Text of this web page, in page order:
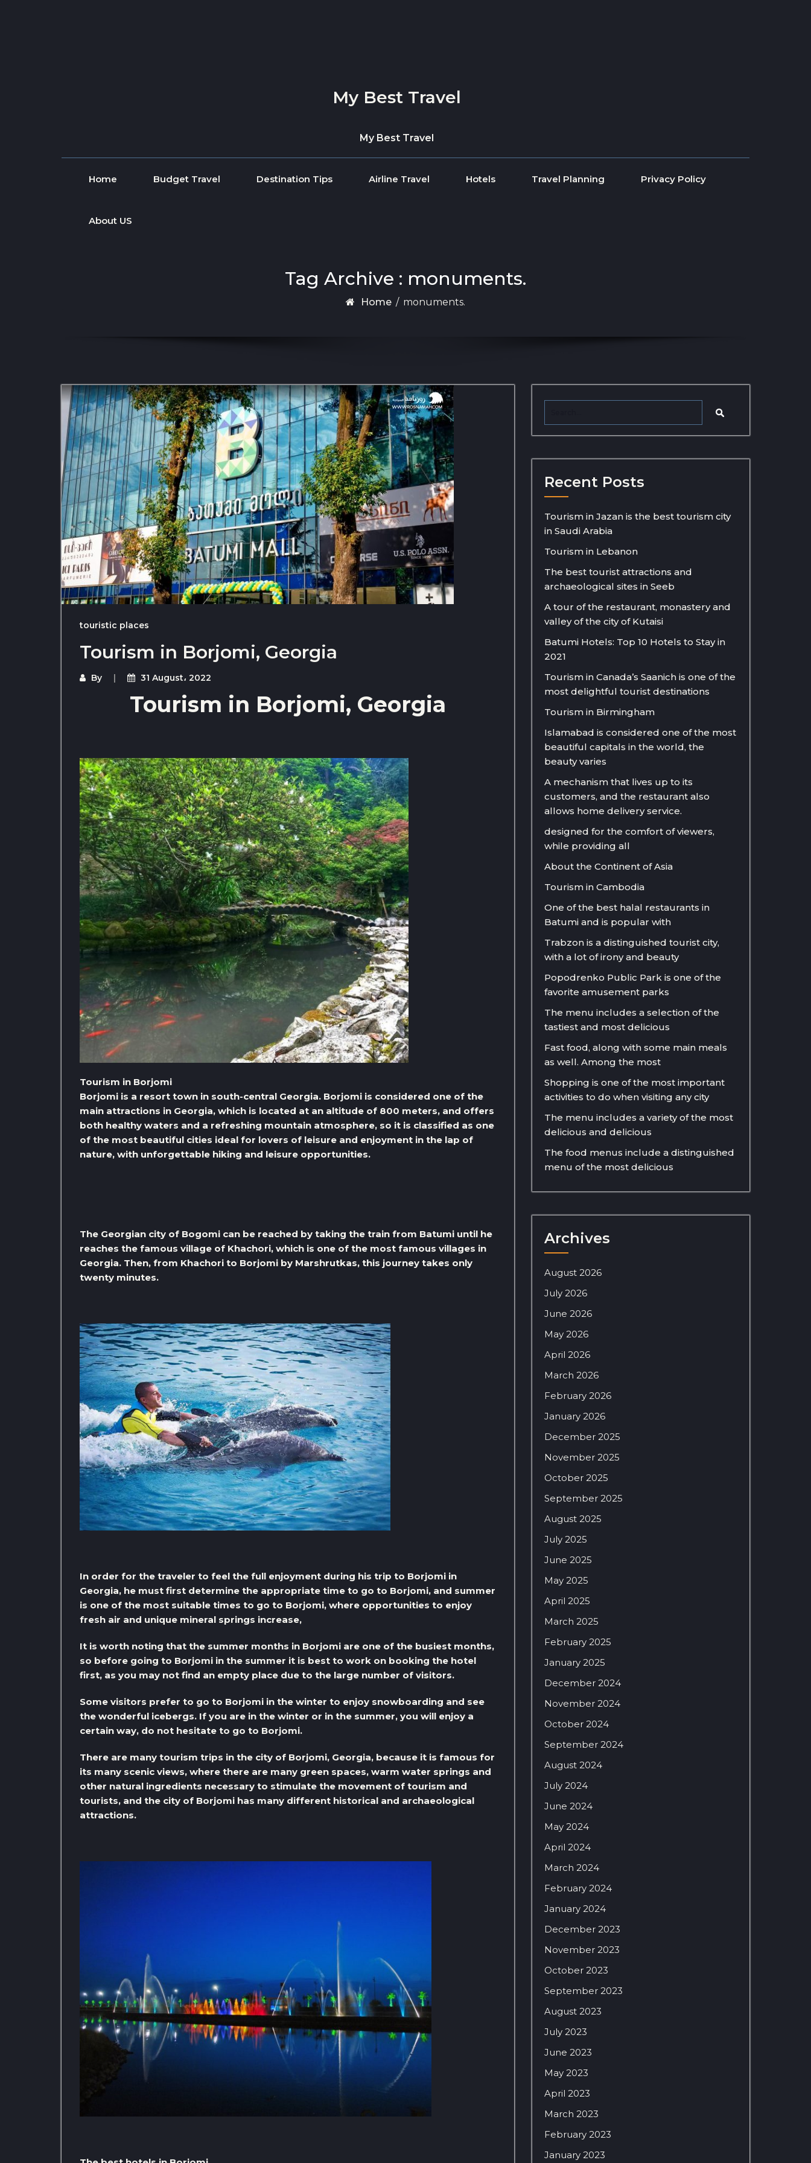
My Best Travel
My Best Travel
Home Budget Travel Destination Tips Airline Travel Hotels Travel Planning Privacy Policy
About US
Tag Archive : monuments.
Home / monuments.
touristic places
Tourism in Borjomi, Georgia
By 31 August، 2022
Tourism in Borjomi, Georgia
Tourism in Borjomi
Borjomi is a resort town in south-central Georgia. Borjomi is considered one of the
main attractions in Georgia, which is located at an altitude of 800 meters, and offers
both healthy waters and a refreshing mountain atmosphere, so it is classified as one
of the most beautiful cities ideal for lovers of leisure and enjoyment in the lap of
nature, with unforgettable hiking and leisure opportunities.
The Georgian city of Bogomi can be reached by taking the train from Batumi until he
reaches the famous village of Khachori, which is one of the most famous villages in
Georgia. Then, from Khachori to Borjomi by Marshrutkas, this journey takes only
twenty minutes.
In order for the traveler to feel the full enjoyment during his trip to Borjomi in
Georgia, he must first determine the appropriate time to go to Borjomi, and summer
is one of the most suitable times to go to Borjomi, where opportunities to enjoy
fresh air and unique mineral springs increase,
It is worth noting that the summer months in Borjomi are one of the busiest months,
so before going to Borjomi in the summer it is best to work on booking the hotel
first, as you may not find an empty place due to the large number of visitors.
Some visitors prefer to go to Borjomi in the winter to enjoy snowboarding and see
the wonderful icebergs. If you are in the winter or in the summer, you will enjoy a
certain way, do not hesitate to go to Borjomi.
There are many tourism trips in the city of Borjomi, Georgia, because it is famous for
its many scenic views, where there are many green spaces, warm water springs and
other natural ingredients necessary to stimulate the movement of tourism and
tourists, and the city of Borjomi has many different historical and archaeological
attractions.
Recent Posts
Tourism in Jazan is the best tourism city
in Saudi Arabia
Tourism in Lebanon
The best tourist attractions and
archaeological sites in Seeb
A tour of the restaurant, monastery and
valley of the city of Kutaisi
Batumi Hotels: Top 10 Hotels to Stay in
2021
Tourism in Canada’s Saanich is one of the
most delightful tourist destinations
Tourism in Birmingham
Islamabad is considered one of the most
beautiful capitals in the world, the
beauty varies
A mechanism that lives up to its
customers, and the restaurant also
allows home delivery service.
designed for the comfort of viewers,
while providing all
About the Continent of Asia
Tourism in Cambodia
One of the best halal restaurants in
Batumi and is popular with
Trabzon is a distinguished tourist city,
with a lot of irony and beauty
Popodrenko Public Park is one of the
favorite amusement parks
The menu includes a selection of the
tastiest and most delicious
Fast food, along with some main meals
as well. Among the most
Shopping is one of the most important
activities to do when visiting any city
The menu includes a variety of the most
delicious and delicious
The food menus include a distinguished
menu of the most delicious
Archives
August 2026
July 2026
June 2026
May 2026
April 2026
March 2026
February 2026
January 2026
December 2025
November 2025
October 2025
September 2025
August 2025
July 2025
June 2025
May 2025
April 2025
March 2025
February 2025
January 2025
December 2024
November 2024
October 2024
September 2024
August 2024
July 2024
June 2024
May 2024
April 2024
March 2024
February 2024
January 2024
December 2023
November 2023
October 2023
September 2023
August 2023
July 2023
June 2023
May 2023
April 2023
March 2023
February 2023
January 2023